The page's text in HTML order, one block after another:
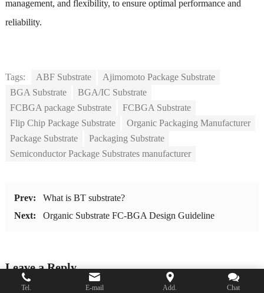
management, and flexibility, to ensure optimal performance and
reliability.
Tags: ABF Substrate
Ajimomoto Package Substrate
BGA Substrate
BGA/IC Substrate
FCBGA package Substrate
FCBGA Substrate
Flip Chip Package Substrate
Organic Packaging Manufacturer
Package Substrate
Packaging Substrate
Semiconductor Package Substrates manufacturer
Prev:
What is BT substrate?
Next:
Organic Substrate FC-BGA Design Guideline
Leave a Reply
Tel. E-mail Add. Chat